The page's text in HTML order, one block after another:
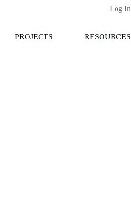
Log In
PROJECTS RESOURCES